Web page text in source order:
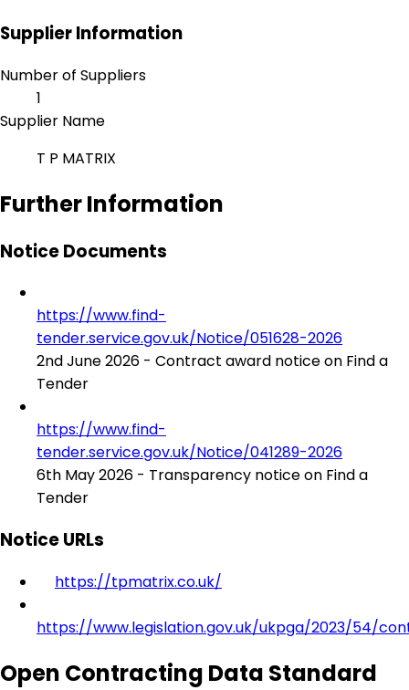
Supplier Information
Number of Suppliers
1
Supplier Name
T P MATRIX
Further Information
Notice Documents
https://www.find-
tender.service.gov.uk/Notice/051628-2026
2nd June 2026 - Contract award notice on Find a
Tender
https://www.find-
tender.service.gov.uk/Notice/041289-2026
6th May 2026 - Transparency notice on Find a
Tender
Notice URLs
https://tpmatrix.co.uk/
https://www.legislation.gov.uk/ukpga/2023/54/
Open Contracting Data Standard